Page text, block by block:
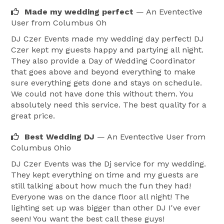
She will cue you and your bridal party when it’s time
to go so that you are perfectly timed with your music
selection.  Once you arrive at the reception DJ Czer
and the coordinator will work with you and the bridal
party to organize you for your grand entrance.  DJ
Czer will handle any special entry music you select.
We make sure they know exactly where they are going
so they don’t get confused, and the photographer
doesn’t miss getting that important shot.  We will even
put tape marks on the floor for them to know where
to stop for photos if necessary.  During the reception
we will coordinate with all the vendors and the people
included in all of your special dances and toasts.  We
will make sure everyone is in the right place at the
right time, and that photographers and videographers
are ready so that no special moments are missed.  We
Made my wedding perfect — An Eventective
User from Columbus Oh
DJ Czer Events made my wedding day perfect! DJ
Czer kept my guests happy and partying all night.
They also provide a Day of Wedding Coordinator
that goes above and beyond everything to make
sure everything gets done and stays on schedule.
We could not have done this without them. You
absolutely need this service. The best quality for a
great price.
Best Wedding DJ — An Eventective User from
Columbus Ohio
DJ Czer Events was the Dj service for my wedding.
They kept everything on time and my guests are
still talking about how much the fun they had!
Everyone was on the dance floor all night! The
lighting set up was bigger than other DJ I've ever
seen! You want the best call these guys!